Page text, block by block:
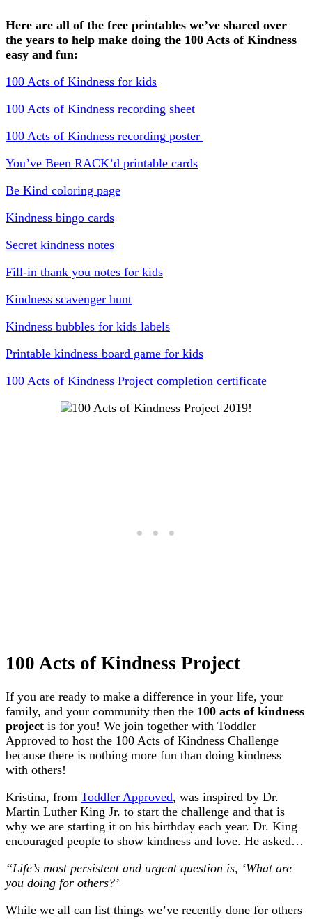
Here are all of the free printables we’ve shared over
the years to help make doing the 100 Acts of Kindness
easy and fun:
100 Acts of Kindness for kids
100 Acts of Kindness recording sheet
100 Acts of Kindness recording poster
You’ve Been RACK’d printable cards
Be Kind coloring page
Kindness bingo cards
Secret kindness notes
Fill-in thank you notes for kids
Kindness scavenger hunt
Kindness bubbles for kids labels
Printable kindness board game for kids
100 Acts of Kindness Project completion certificate
100 Acts of Kindness Project
If you are ready to make a difference in your life, your
family, and your community then the 100 acts of kindness
project is for you! We join together with Toddler
Approved to host the 100 Acts of Kindness Challenge
because there is nothing more fun than doing kindness
with others!
Kristina, from Toddler Approved, was inspired by Dr.
Martin Luther King Jr. to start the challenge and that is
why we are starting it on his birthday each year. Dr. King
encouraged people to show kindness and love. He asked…
“Life’s most persistent and urgent question is, ‘What are
you doing for others?’
While we all can list things we’ve recently done for others